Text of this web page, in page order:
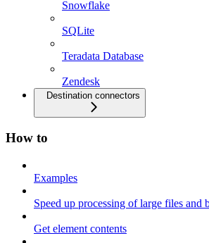
Snowflake
SQLite
Teradata Database
Zendesk
Destination connectors
How to
Examples
Speed up processing of large files and
Get element contents